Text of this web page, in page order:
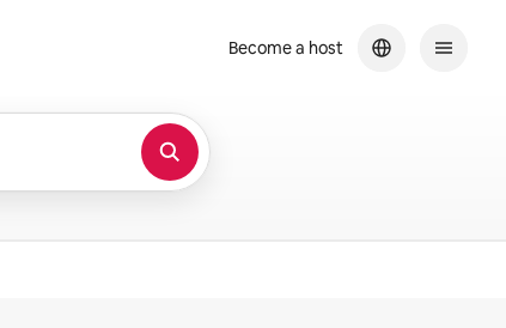
Become a host